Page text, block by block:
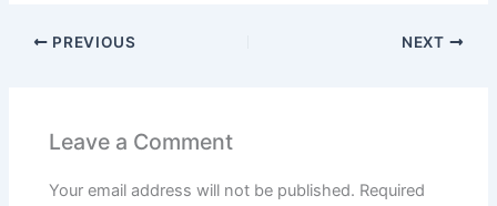
PREVIOUS NEXT
Leave a Comment
Your email address will not be published. Required